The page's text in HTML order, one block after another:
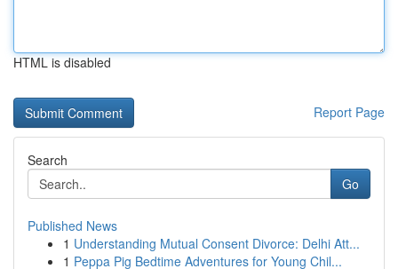
HTML is disabled
Report Page
Search
Go
Published News
1 Understanding Mutual Consent Divorce: Delhi Att...
1 Peppa Pig Bedtime Adventures for Young Chil...